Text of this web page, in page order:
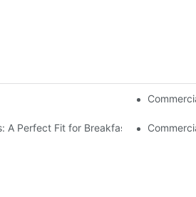
Treat
A Perfect Fit for Breakfast Buffets